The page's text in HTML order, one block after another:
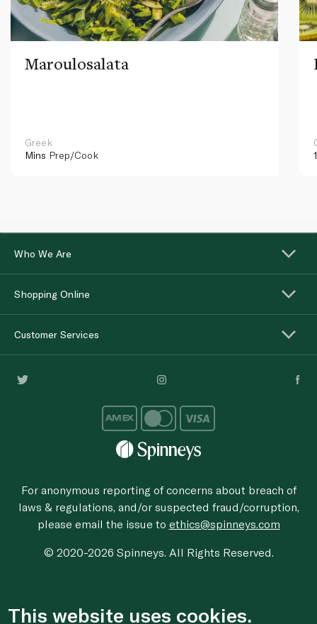
Maroulosalata
Greek
Mins Prep/Cook
Who We Are
Shopping Online
Customer Services
For anonymous reporting of concerns about breach of
laws & regulations, and/or suspected fraud/corruption,
please email the issue to ethics@spinneys.com
© 2020-2026 Spinneys. All Rights Reserved.
This website uses cookies.